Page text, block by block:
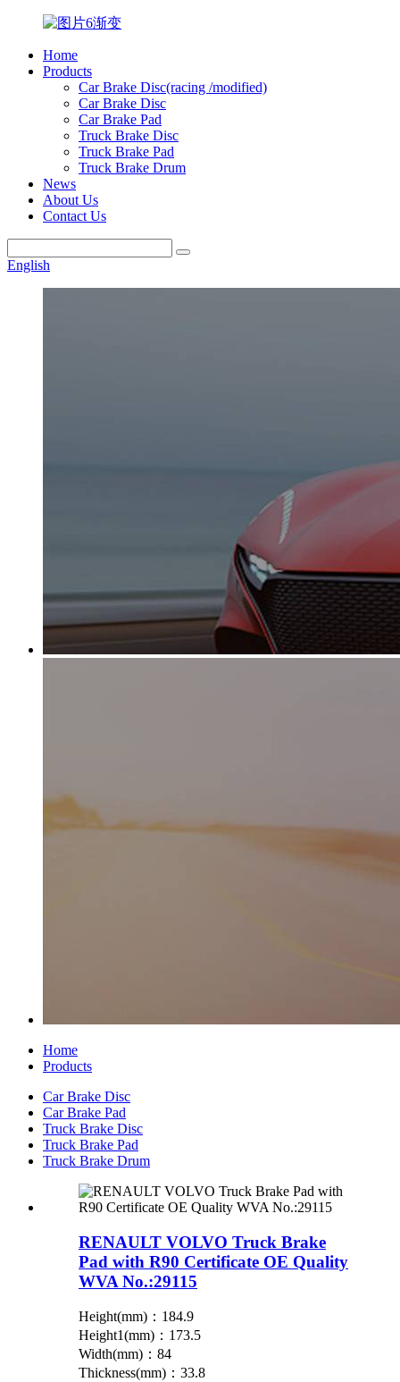
Home
Products
Car Brake Disc(racing /modified)
Car Brake Disc
Car Brake Pad
Truck Brake Disc
Truck Brake Pad
Truck Brake Drum
News
About Us
Contact Us
English
Home
Products
Car Brake Disc
Car Brake Pad
Truck Brake Disc
Truck Brake Pad
Truck Brake Drum
RENAULT VOLVO Truck Brake
Pad with R90 Certificate OE Quality
WVA No.:29115
Height(mm)：184.9
Height1(mm)：173.5
Width(mm)：84
Thickness(mm)：33.8